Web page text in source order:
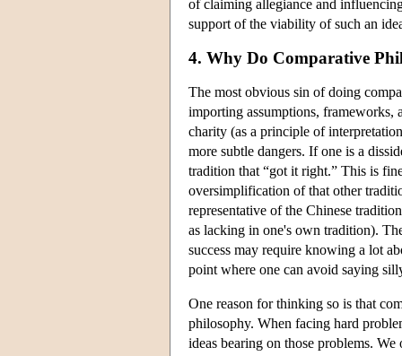
of claiming allegiance and
support of the viability of such an
4. Why Do Comparative
The most obvious sin of doing
importing assumptions, frameworks,
charity (as a principle of
more subtle dangers. If one is a
tradition that “got it right.” This is
oversimplification of that other
representative of the Chinese
as lacking in one's own tradition).
success may require knowing a lot
point where one can avoid saying
One reason for thinking so is that
philosophy. When facing hard
ideas bearing on those problems.